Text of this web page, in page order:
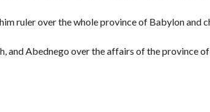
ruler over the whole province of Babylon and
and Abednego over the affairs of the province